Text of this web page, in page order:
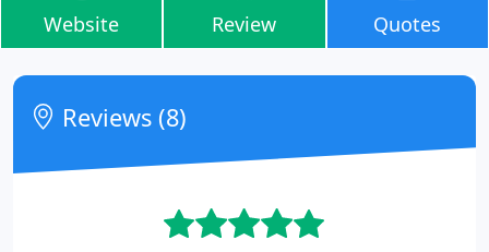
Website Review Quotes
Reviews (8)